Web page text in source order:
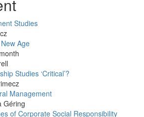
Studies
Age
Studies ‘Critical’?
Management
Géring
of Corporate Social Responsibility